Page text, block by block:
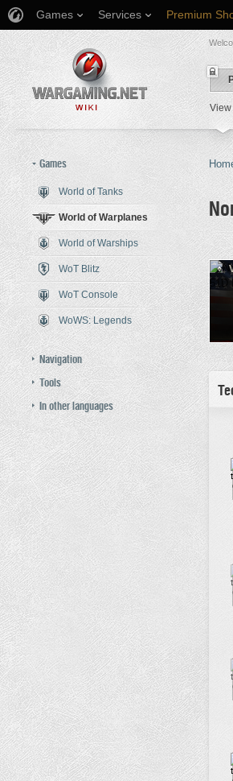
Games Services Premium
View
Games
World of Tanks
World of Warplanes
World of Warships
WoT Blitz
WoT Console
WoWS: Legends
Navigation
Tools
In other languages